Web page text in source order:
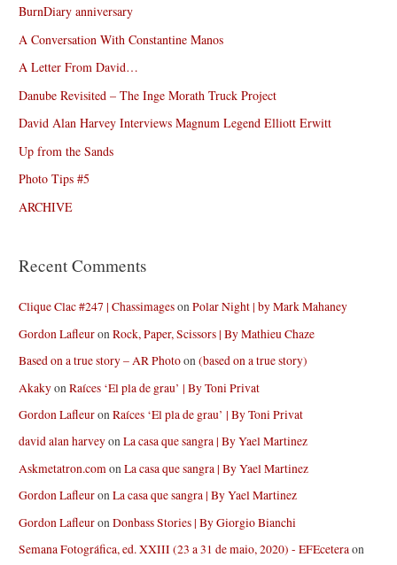
BurnDiary anniversary
A Conversation With Constantine Manos
A Letter From David…
Danube Revisited – The Inge Morath Truck Project
David Alan Harvey Interviews Magnum Legend Elliott Erwitt
Up from the Sands
Photo Tips #5
ARCHIVE
Recent Comments
Clique Clac #247 | ChassimagesonPolar Night | by Mark Mahaney
Gordon LafleuronRock, Paper, Scissors | By Mathieu Chaze
Based on a true story – AR Photoon(based on a true story)
AkakyonRaíces ‘El pla de grau’ | By Toni Privat
Gordon LafleuronRaíces ‘El pla de grau’ | By Toni Privat
david alan harveyonLa casa que sangra | By Yael Martinez
Askmetatron.comonLa casa que sangra | By Yael Martinez
Gordon LafleuronLa casa que sangra | By Yael Martinez
Gordon LafleuronDonbass Stories | By Giorgio Bianchi
Semana Fotográfica, ed. XXIII (23 a 31 de maio, 2020) - EFEceteraon